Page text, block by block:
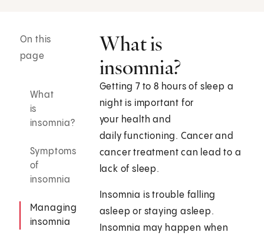
On this
page
What
is
insomnia?
Symptoms
of
insomnia
Managing
insomnia
What is
insomnia?
Getting 7 to 8 hours of sleep a
night is important for
your health and
daily functioning. Cancer and
cancer treatment can lead to a
lack of sleep.
Insomnia is trouble falling
asleep or staying asleep.
Insomnia may happen when